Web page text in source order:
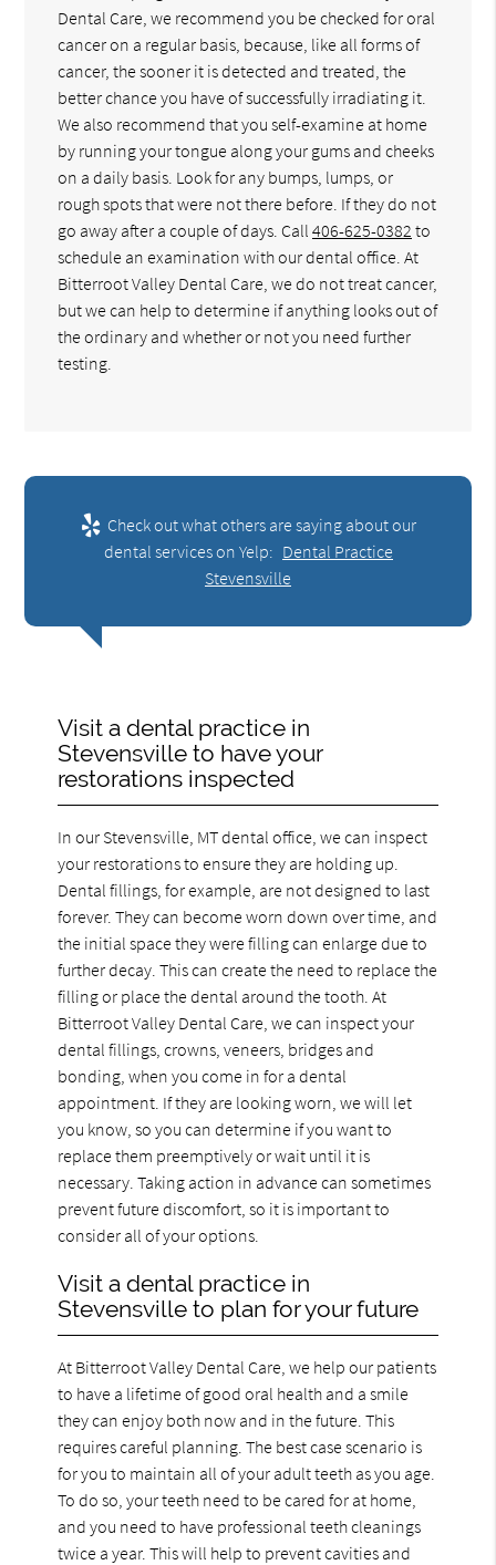
Dental Care, we recommend you be checked for oral
cancer on a regular basis, because, like all forms of
cancer, the sooner it is detected and treated, the
better chance you have of successfully irradiating it.
We also recommend that you self-examine at home
by running your tongue along your gums and cheeks
on a daily basis. Look for any bumps, lumps, or
rough spots that were not there before. If they do not
go away after a couple of days. Call406-625-0382 to
schedule an examination with our dental office. At
Bitterroot Valley Dental Care, we do not treat cancer,
but we can help to determine if anything looks out of
the ordinary and whether or not you need further
testing.
Check out what others are saying about our
dental services on Yelp: Dental Practice
Stevensville
Visit a dental practice in
Stevensville to have your
restorations inspected
In our Stevensville, MT dental office, we can inspect
your restorations to ensure they are holding up.
Dental fillings, for example, are not designed to last
forever. They can become worn down over time, and
the initial space they were filling can enlarge due to
further decay. This can create the need to replace the
filling or place the dental around the tooth. At
Bitterroot Valley Dental Care, we can inspect your
dental fillings, crowns, veneers, bridges and
bonding, when you come in for a dental
appointment. If they are looking worn, we will let
you know, so you can determine if you want to
replace them preemptively or wait until it is
necessary. Taking action in advance can sometimes
prevent future discomfort, so it is important to
consider all of your options.
Visit a dental practice in
Stevensville to plan for your future
At Bitterroot Valley Dental Care, we help our patients
to have a lifetime of good oral health and a smile
they can enjoy both now and in the future. This
requires careful planning. The best case scenario is
for you to maintain all of your adult teeth as you age.
To do so, your teeth need to be cared for at home,
and you need to have professional teeth cleanings
twice a year. This will help to prevent cavities and